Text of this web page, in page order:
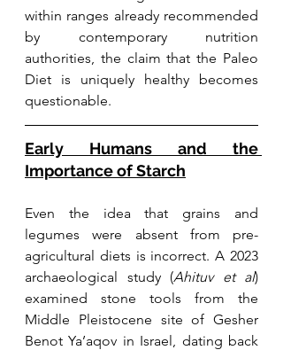
within ranges already recommended
by contemporary nutrition
authorities, the claim that the Paleo
Diet is uniquely healthy becomes
questionable.
Early Humans and the
Importance of Starch
Even the idea that grains and
legumes were absent from pre-
agricultural diets is incorrect. A 2023
archaeological study (Ahituv et al)
examined stone tools from the
Middle Pleistocene site of Gesher
Benot Ya’aqov in Israel, dating back